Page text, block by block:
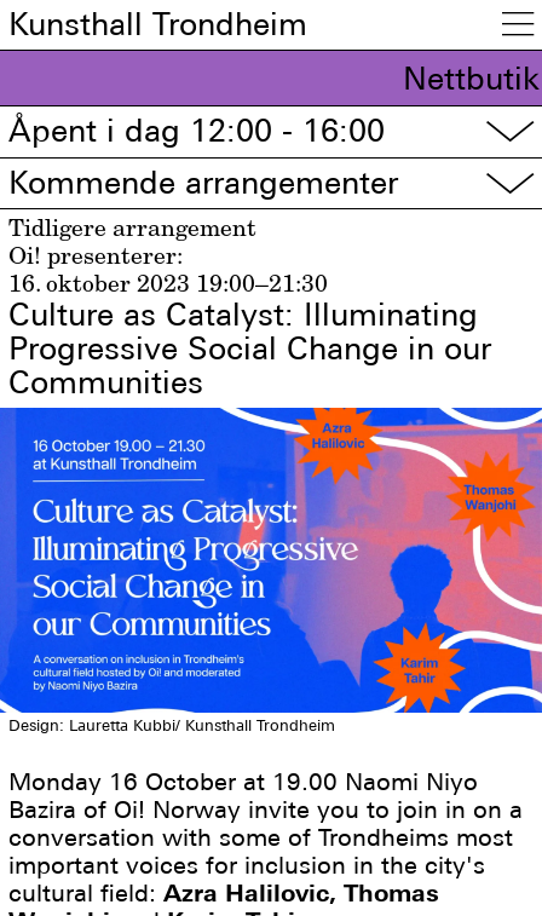
Kunsthall Trondheim 
Åpent i dag 12:00 - 16:00
▽
Kommende arrangementer ▽
Tidligere arrangement
Oi! presenterer:
16. oktober 2023 19:00–21:30
Culture as Catalyst: Illuminating
Progressive Social Change in our
Communities
Design: Lauretta Kubbi/ Kunsthall Trondheim
Monday 16 October at 19.00 Naomi Niyo
Bazira of Oi! Norway invite you to join in on a
conversation with some of Trondheims most
important voices for inclusion in the city's
cultural field:Azra Halilovic, Thomas